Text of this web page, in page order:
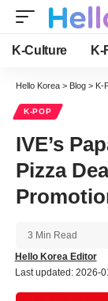
K-Culture K-
Hello Korea > Blog > K-
K-POP
IVE’s
Pizza
Last updated: 2026-
Hello Korea Editor
3 Min Read